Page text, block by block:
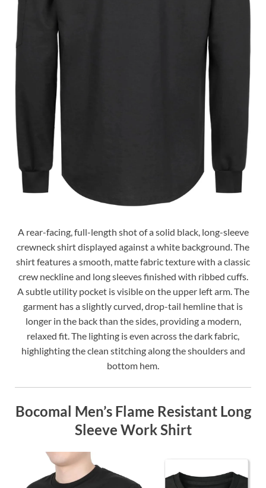
A rear-facing, full-length shot of a solid black, long-sleeve
crewneck shirt displayed against a white background. The
shirt features a smooth, matte fabric texture with a classic
crew neckline and long sleeves finished with ribbed cuffs.
A subtle utility pocket is visible on the upper left arm. The
garment has a slightly curved, drop-tail hemline that is
longer in the back than the sides, providing a modern,
relaxed fit. The lighting is even across the dark fabric,
highlighting the clean stitching along the shoulders and
bottom hem.
Bocomal Men’s Flame Resistant Long
Sleeve Work Shirt